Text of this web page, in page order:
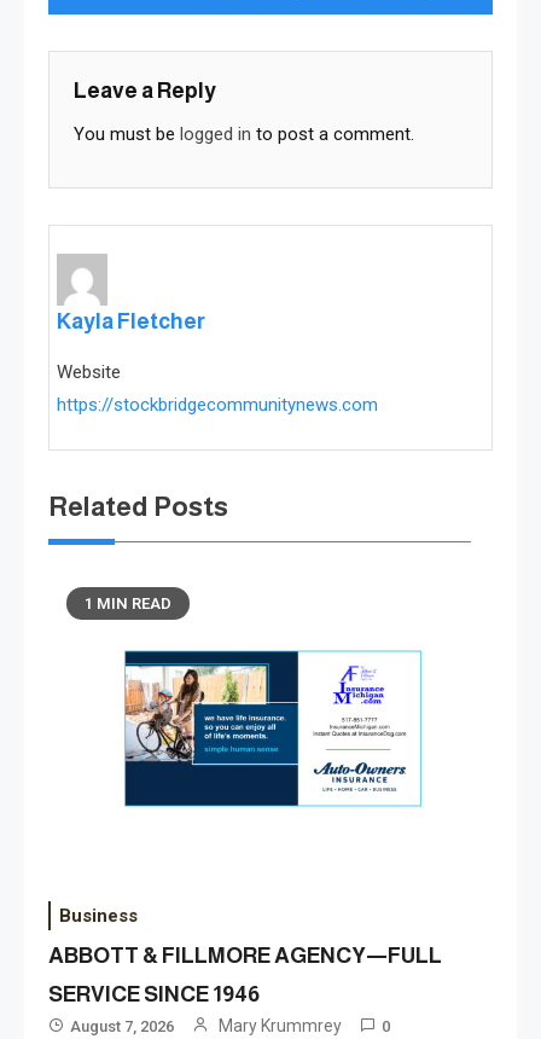
Leave a Reply
You must be logged in to post a comment.
Kayla Fletcher
Website
https://stockbridgecommunitynews.com
Related Posts
1 MIN READ
Business
ABBOTT & FILLMORE AGENCY—FULL
SERVICE SINCE 1946
August 7, 2026 Mary Krummrey 0